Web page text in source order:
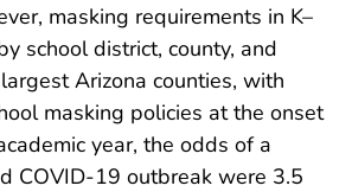
masking requirements in K–
school district, county, and
Arizona counties, with
masking policies at the onset
year, the odds of a
COVID-19 outbreak were 3.5